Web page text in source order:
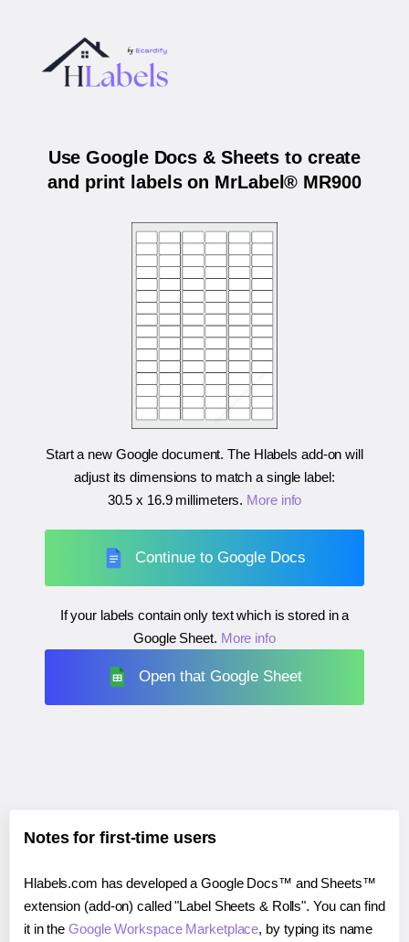
Use Google Docs & Sheets to create
and print labels on MrLabel® MR900
Start a new Google document. The Hlabels add-on will
adjust its dimensions to match a single label:
30.5 x 16.9 millimeters. More info
Continue to Google Docs
If your labels contain only text which is stored in a
Google Sheet. More info
Open that Google Sheet
Notes for first-time users
Hlabels.com has developed a Google Docs™ and Sheets™
extension (add-on) called "Label Sheets & Rolls". You can find
it in theGoogle Workspace Marketplace, by typing its name